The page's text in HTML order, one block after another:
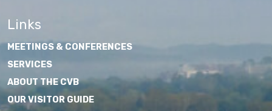
Links
MEETINGS & CONFERENCES
SERVICES
ABOUT THE CVB
OUR VISITOR GUIDE